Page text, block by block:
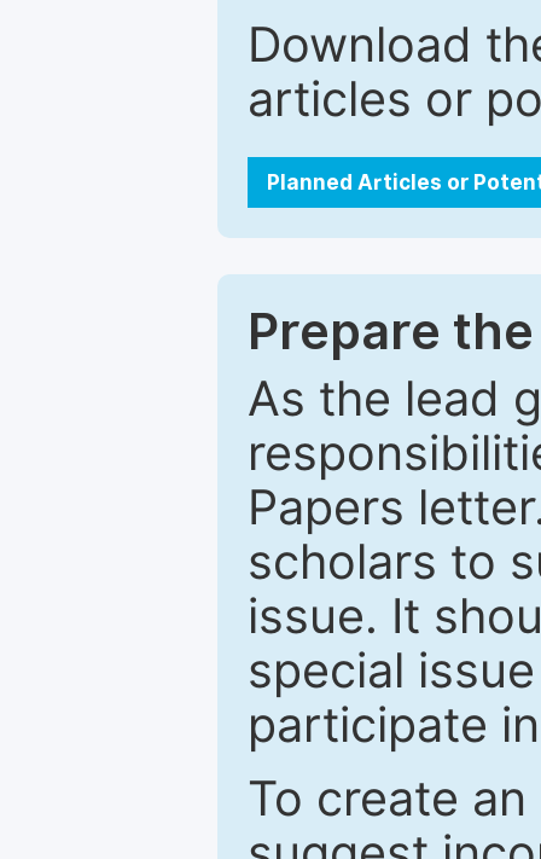
Download
articles or
Planned Articles or
Prepare
As the lead
Papers
scholars to
issue. It
special
participate
To create